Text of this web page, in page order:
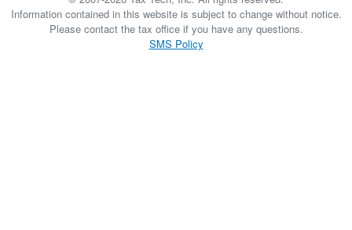
Information contained in this website is subject to change without notice.
Please contact the tax office if you have any questions.
SMS Policy